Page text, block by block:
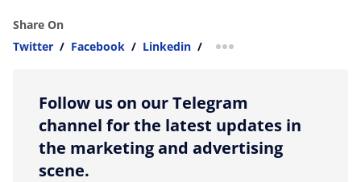
Share On
Twitter / Facebook / Linkedin / more sharing option
Follow us on our Telegram
channel for the latest updates in
the marketing and advertising
scene.